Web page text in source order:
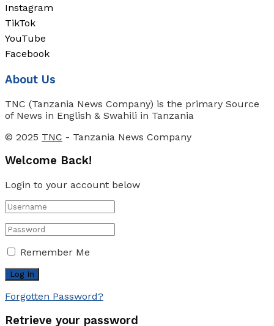
Instagram
TikTok
YouTube
Facebook
About Us
TNC (Tanzania News Company) is the primary Source
of News in English & Swahili in Tanzania
© 2025 TNC - Tanzania News Company
Welcome Back!
Login to your account below
Remember Me
Forgotten Password?
Retrieve your password